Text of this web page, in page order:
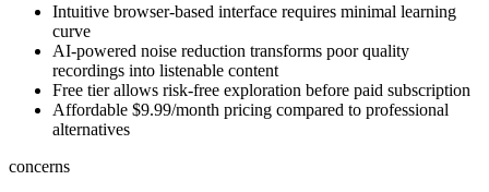
Intuitive browser-based interface requires minimal learning
curve
AI-powered noise reduction transforms poor quality
recordings into listenable content
Free tier allows risk-free exploration before paid subscription
Affordable $9.99/month pricing compared to professional
alternatives
concerns